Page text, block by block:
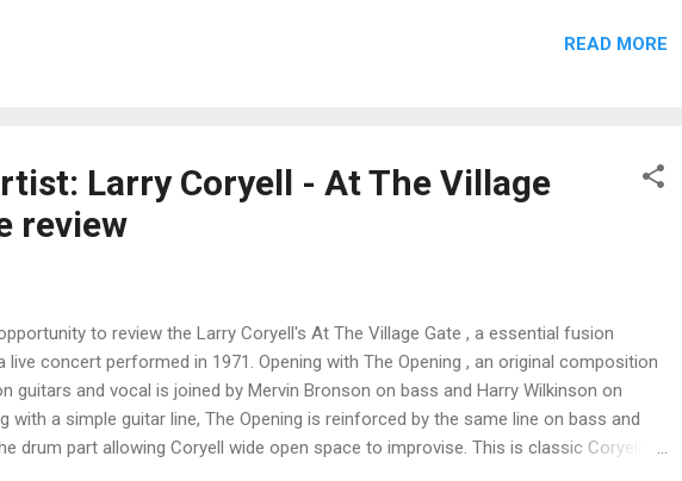
Harrell has a no holds barred approach with trem bends that will set you shaking.
READ MORE
Larry Coryell - At The Village
review
to review the Larry Coryell's At The Village Gate , a essential fusion
live concert performed in 1971. Opening with The Opening , an original composition
guitars and vocal is joined by Mervin Bronson on bass and Harry Wilkinson on
with a simple guitar line, The Opening is reinforced by the same line on bass and
drum part allowing Coryell wide open space to improvise. This is classic Coryell